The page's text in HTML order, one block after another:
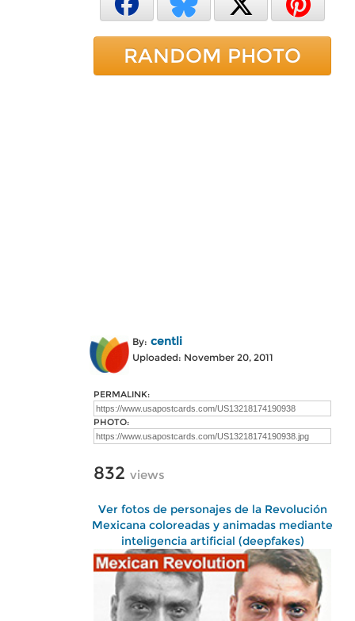
RANDOM PHOTO
By: centli
Uploaded: November 20, 2011
PERMALINK:
PHOTO:
832 views
Ver fotos de personajes de la Revolución
Mexicana coloreadas y animadas mediante
inteligencia artificial (deepfakes)